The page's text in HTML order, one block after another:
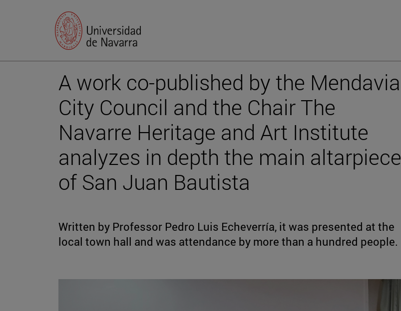
A work co-published by the Mendavia
City Council and the Chair The
Navarre Heritage and Art Institute
analyzes in depth the main altarpiece
of San Juan Bautista
Written by Professor Pedro Luis Echeverría, it was presented at the
local town hall and was attendance by more than a hundred people.